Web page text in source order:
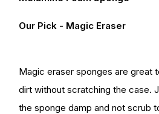
Our Pick - Magic Eraser
Magic eraser sponges are great
dirt without scratching the case.
the sponge damp and not scrub